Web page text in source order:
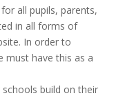
all pupils, parents,
in all forms of
In order to
must have this as a
build on their